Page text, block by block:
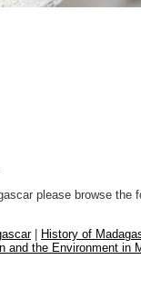
please browse the
|
History of
and the Environment in